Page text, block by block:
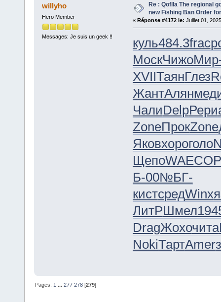
willyho
Hero Member
Messages: Je suis un geek !!
Re : Qoflla The regional
new Fishing Ban Order
« Réponse #4172 le: Juillet 01,
куль484.3frac
МоскЧижо
XVIIТаянГлез
ЖантАлян
ЧалиDelpРери
ZoneПрокZone
Яковхороголо
ЩепоWAEC
Б-00№БГ-
кистсредWinx
ЛитРШмел
DragЖохочита
NokiТартAmer
Pages: 1 ...277 278 [279]